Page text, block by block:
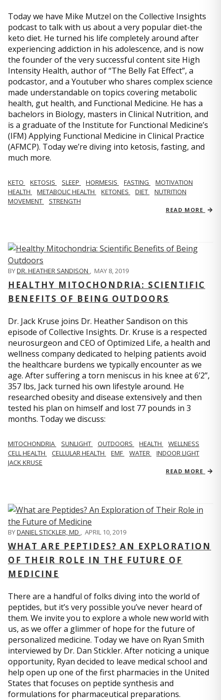
Today we have Mike Mutzel on the Collective Insights
podcast to talk with us about a very popular diet-the
keto diet. He turned his life completely around after
experiencing addiction in his adolescence, and is now
the founder of the very successful content site High
Intensity Health, author of “The Belly Fat Effect”, a
podcastor, and a Youtuber who shares complex science
made understandable on topics covering metabolic
health, gut health, and Functional Medicine. He has a
bachelors in Biology, masters in Clinical Nutrition, and
is a graduate of the Institute for Functional Medicine’s
(IFM) Applying Functional Medicine in Clinical Practice
(AFMCP). Today we’re diving into ketosis, fasting, and
much more.
KETO KETOSIS SLEEP HORMESIS FASTING
MOTIVATION
HEALTH
METABOLIC HEALTH KETONES DIET
NUTRITION
MOVEMENT
STRENGTH
READ MORE
BYDR. HEATHER SANDISON MAY 8, 2019
HEALTHY MITOCHONDRIA: SCIENTIFIC
BENEFITS OF BEING OUTDOORS
Dr. Jack Kruse joins Dr. Heather Sandison on this
episode of Collective Insights. Dr. Kruse is a respected
neurosurgeon and CEO of Optimized Life, a health and
wellness company dedicated to helping patients avoid
the healthcare burdens we typically encounter as we
age. After suffering a torn meniscus in his knee at 6’2”,
357 lbs, Jack turned his own lifestyle around. He
researched obesity and disease extensively and then
tested his plan on himself and lost 77 pounds in 3
months. Today we discuss:
MITOCHONDRIA SUNLIGHT OUTDOORS HEALTH
WELLNESS
CELL HEALTH
CELLULAR HEALTH EMF WATER
INDOOR LIGHT
JACK KRUSE
READ MORE
BYDANIEL STICKLER, MD APRIL 10, 2019
WHAT ARE PEPTIDES? AN EXPLORATION
OF THEIR ROLE IN THE FUTURE OF
MEDICINE
There are a handful of folks diving into the world of
peptides, but it’s very possible you’ve never heard of
them. We invite you to explore a whole new world with
us, as we offer a glimmer of hope for the future of
personalized medicine. Today we have on Ryan Smith
interviewed by Dr. Dan Stickler. After noticing a unique
opportunity, Ryan decided to leave medical school and
help open up one of the first pharmacies in the United
States that focuses on peptide synthesis and
formulations for pharmaceutical preparations.